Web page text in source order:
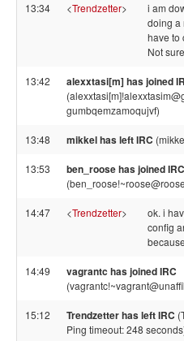
13:34 <Trendzetter>
i am
doing a
have to
Not
13:42 alexxtasi[m] has joined
gumbqemzamoqujvf)
13:48 mikkel has left IRC
13:53 ben_roose has joined IRC
14:47 <Trendzetter>
ok. i
config
14:49 vagrantc has joined IRC
15:12 Trendzetter has left IRC
Ping timeout: 248